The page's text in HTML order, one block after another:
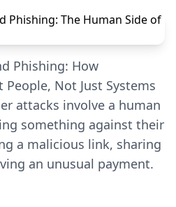
Phishing: How
People, Not Just Systems
attacks involve a human
something against their
a malicious link, sharing
an unusual payment.